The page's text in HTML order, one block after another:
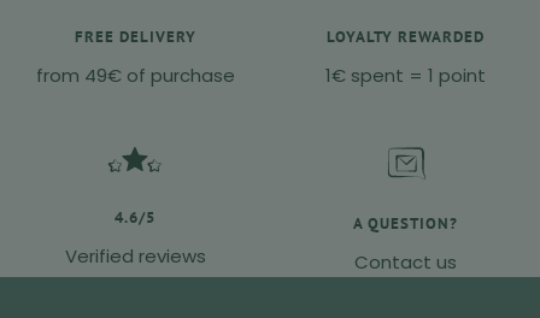
FREE DELIVERY
from 49€ of purchase
LOYALTY REWARDED
1€ spent = 1 point
4.6/5
Verified reviews
A QUESTION?
Contact us